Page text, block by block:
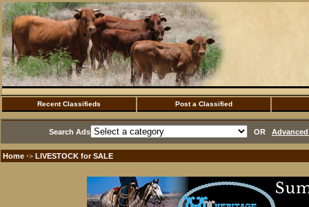
Recent Classifieds Post a Classified
Search Ads OR
Home ·> LIVESTOCK for SALE